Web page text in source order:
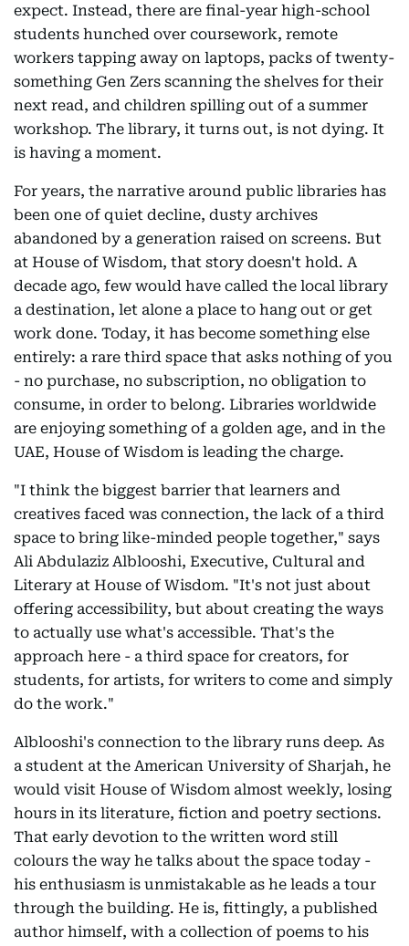
expect. Instead, there are final-year high-school
students hunched over coursework, remote
workers tapping away on laptops, packs of twenty-
something Gen Zers scanning the shelves for their
next read, and children spilling out of a summer
workshop. The library, it turns out, is not dying. It
is having a moment.
For years, the narrative around public libraries has
been one of quiet decline, dusty archives
abandoned by a generation raised on screens. But
at House of Wisdom, that story doesn't hold. A
decade ago, few would have called the local library
a destination, let alone a place to hang out or get
work done. Today, it has become something else
entirely: a rare third space that asks nothing of you
- no purchase, no subscription, no obligation to
consume, in order to belong. Libraries worldwide
are enjoying something of a golden age, and in the
UAE, House of Wisdom is leading the charge.
"I think the biggest barrier that learners and
creatives faced was connection, the lack of a third
space to bring like-minded people together," says
Ali Abdulaziz Alblooshi, Executive, Cultural and
Literary at House of Wisdom. "It's not just about
offering accessibility, but about creating the ways
to actually use what's accessible. That's the
approach here - a third space for creators, for
students, for artists, for writers to come and simply
do the work."
Alblooshi's connection to the library runs deep. As
a student at the American University of Sharjah, he
would visit House of Wisdom almost weekly, losing
hours in its literature, fiction and poetry sections.
That early devotion to the written word still
colours the way he talks about the space today -
his enthusiasm is unmistakable as he leads a tour
through the building. He is, fittingly, a published
author himself, with a collection of poems to his